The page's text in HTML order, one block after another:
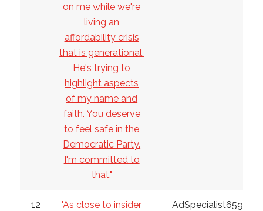
on me while we're
living an
affordability crisis
that is generational.
He's trying to
highlight aspects
of my name and
faith. You deserve
to feel safe in the
Democratic Party.
I'm committed to
that."
12
'As close to insider
AdSpecialist6598